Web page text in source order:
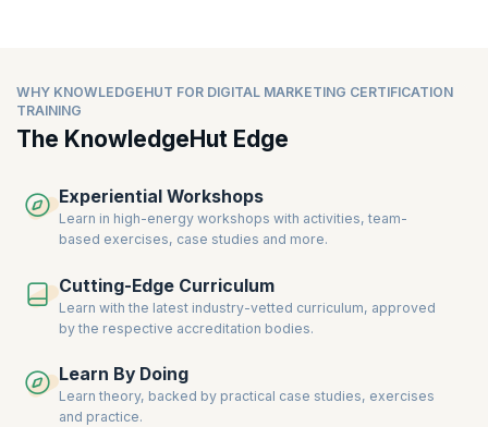
WHY KNOWLEDGEHUT FOR DIGITAL MARKETING CERTIFICATION
TRAINING
The KnowledgeHut Edge
Experiential Workshops
Learn in high-energy workshops with activities, team-
based exercises, case studies and more.
Cutting-Edge Curriculum
Learn with the latest industry-vetted curriculum, approved
by the respective accreditation bodies.
Learn By Doing
Learn theory, backed by practical case studies, exercises
and practice.